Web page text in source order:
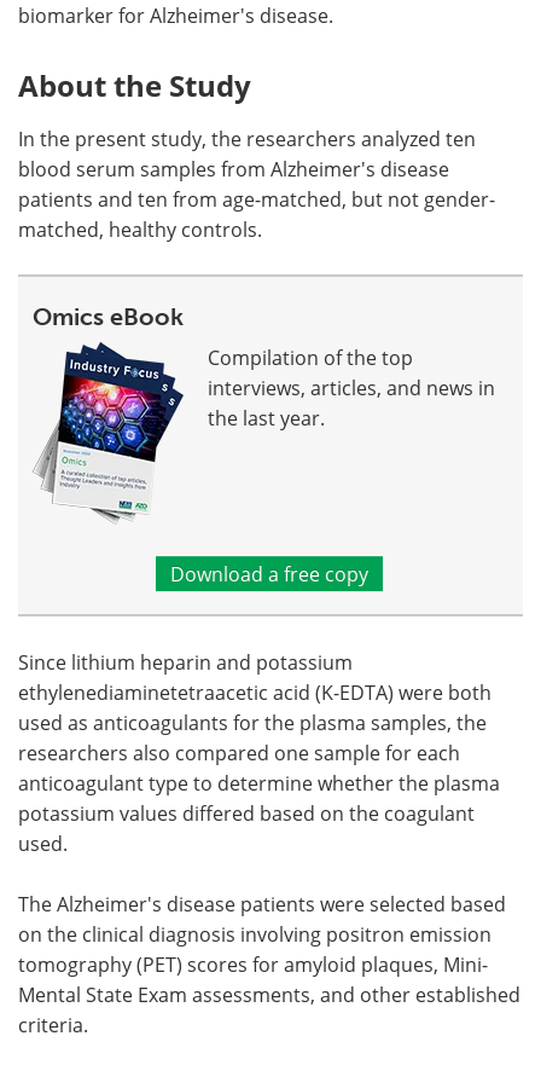
biomarker for Alzheimer's disease.
About the Study
In the present study, the researchers analyzed ten
blood serum samples from Alzheimer's disease
patients and ten from age-matched, but not gender-
matched, healthy controls.
Omics eBook
Compilation of the top
interviews, articles, and news in
the last year.
Download a free copy
Since lithium heparin and potassium
ethylenediaminetetraacetic acid (K-EDTA) were both
used as anticoagulants for the plasma samples, the
researchers also compared one sample for each
anticoagulant type to determine whether the plasma
potassium values differed based on the coagulant
used.
The Alzheimer's disease patients were selected based
on the clinical diagnosis involving positron emission
tomography (PET) scores for amyloid plaques, Mini-
Mental State Exam assessments, and other established
criteria.